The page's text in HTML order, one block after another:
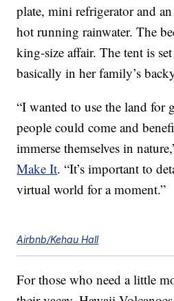
plate, mini refrigerator and
hot running rainwater. The
king-size affair. The tent is
basically in her family’s
“I wanted to use the land for
people could come and
immerse themselves in
Make It. “It’s important to
virtual world for a moment.”
Airbnb/Kehau Hall
For those who need a little